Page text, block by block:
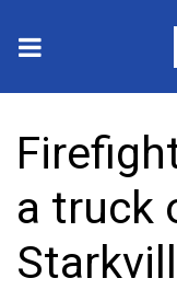
2025 Municipal
Crime
Local News
a truck